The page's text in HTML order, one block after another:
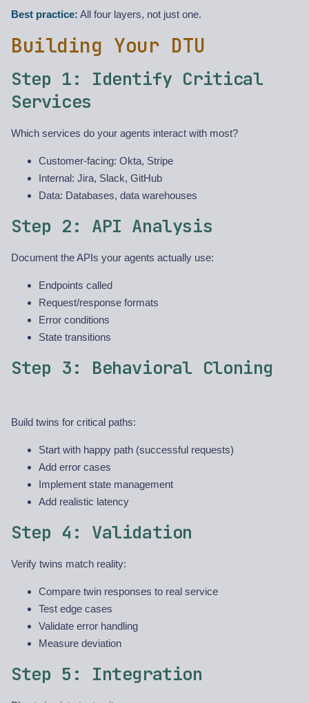
Best practice: All four layers, not just one.
Building Your DTU
Step 1: Identify Critical
Services
Which services do your agents interact with most?
Customer-facing: Okta, Stripe
Internal: Jira, Slack, GitHub
Data: Databases, data warehouses
Step 2: API Analysis
Document the APIs your agents actually use:
Endpoints called
Request/response formats
Error conditions
State transitions
Step 3: Behavioral Cloning
Build twins for critical paths:
Start with happy path (successful requests)
Add error cases
Implement state management
Add realistic latency
Step 4: Validation
Verify twins match reality:
Compare twin responses to real service
Test edge cases
Validate error handling
Measure deviation
Step 5: Integration